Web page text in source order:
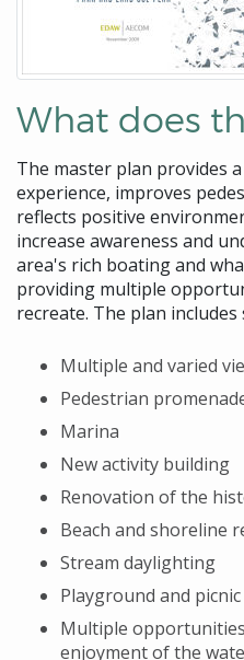
What does
The master plan provides
experience, improves
reflects positive
increase awareness and
area's rich boating and
providing multiple
recreate. The plan includes
Multiple and varied
Pedestrian
Marina
New activity building
Renovation of the
Beach and shoreline
Stream daylighting
Playground and
Multiple
enjoyment of the